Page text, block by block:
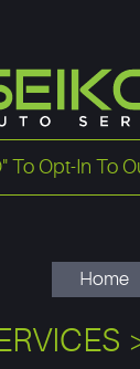
To Opt-In To
Home